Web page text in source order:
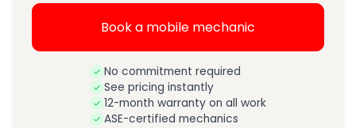
Book a mobile mechanic
No commitment required
See pricing instantly
12-month warranty on all work
ASE-certified mechanics